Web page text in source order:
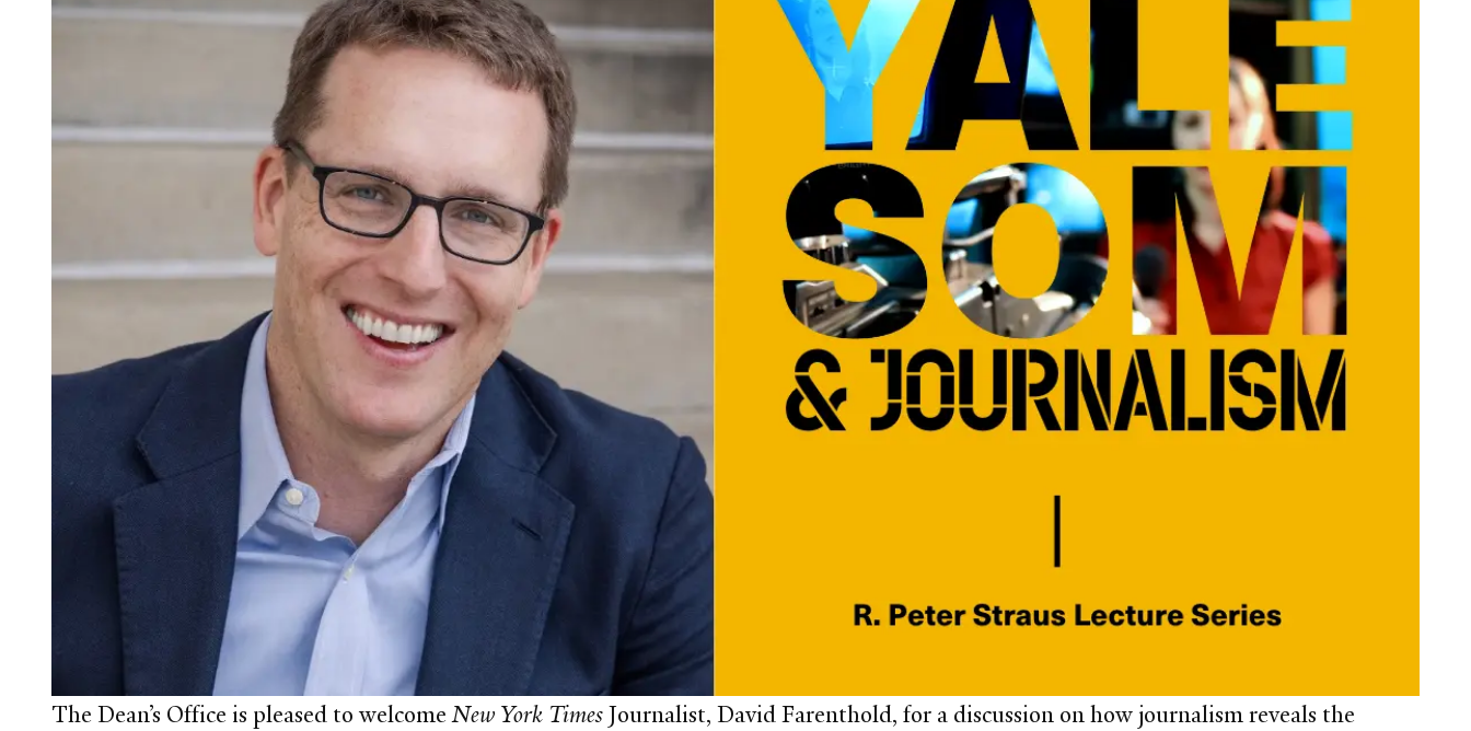
The Dean’s Office is pleased to welcomeNew York TimesJournalist, David Farenthold, for a discussion on how journalism reveals the